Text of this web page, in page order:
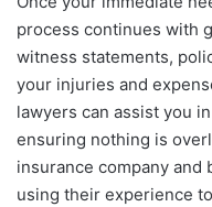
process continues with
witness statements,
your injuries and
lawyers can assist you
ensuring nothing is
insurance company and
using their experience